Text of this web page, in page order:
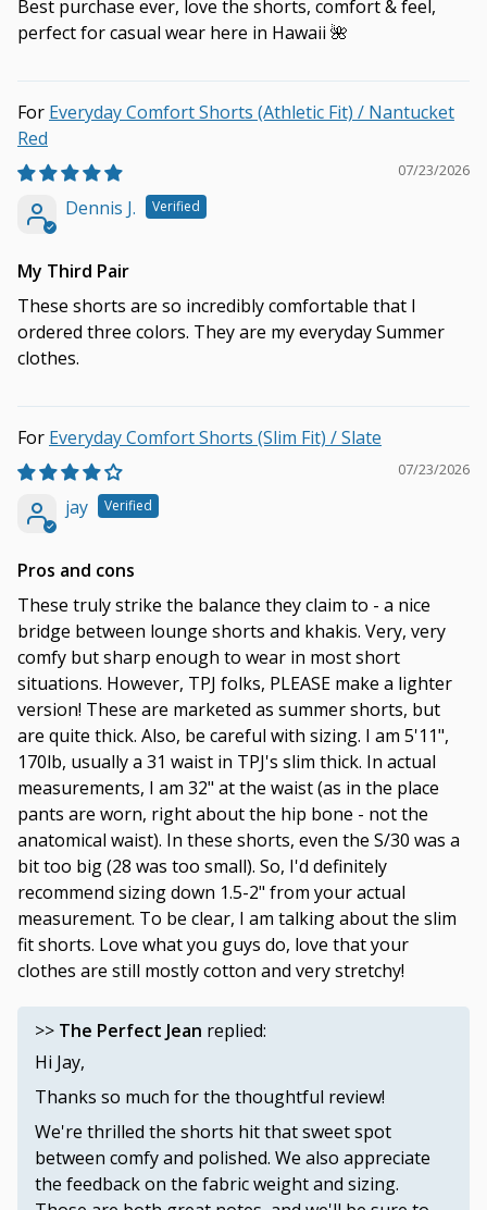
Best purchase ever, love the shorts, comfort & feel,
perfect for casual wear here in Hawaii 🌺
Everyday Comfort Shorts (Athletic Fit) / Nantucket
Red
07/23/2026
Dennis J.
My Third Pair
These shorts are so incredibly comfortable that I
ordered three colors. They are my everyday Summer
clothes.
Everyday Comfort Shorts (Slim Fit) / Slate
07/23/2026
jay
Pros and cons
These truly strike the balance they claim to - a nice
bridge between lounge shorts and khakis. Very, very
comfy but sharp enough to wear in most short
situations. However, TPJ folks, PLEASE make a lighter
version! These are marketed as summer shorts, but
are quite thick. Also, be careful with sizing. I am 5'11",
170lb, usually a 31 waist in TPJ's slim thick. In actual
measurements, I am 32" at the waist (as in the place
pants are worn, right about the hip bone - not the
anatomical waist). In these shorts, even the S/30 was a
bit too big (28 was too small). So, I'd definitely
recommend sizing down 1.5-2" from your actual
measurement. To be clear, I am talking about the slim
fit shorts. Love what you guys do, love that your
clothes are still mostly cotton and very stretchy!
>> The Perfect Jean replied:
Hi Jay,
Thanks so much for the thoughtful review!
We're thrilled the shorts hit that sweet spot
between comfy and polished. We also appreciate
the feedback on the fabric weight and sizing.